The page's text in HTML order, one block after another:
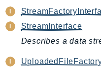
DevOpsAgent
DevOpsGuru
DirectConnect
StreamInterface
Describes a data